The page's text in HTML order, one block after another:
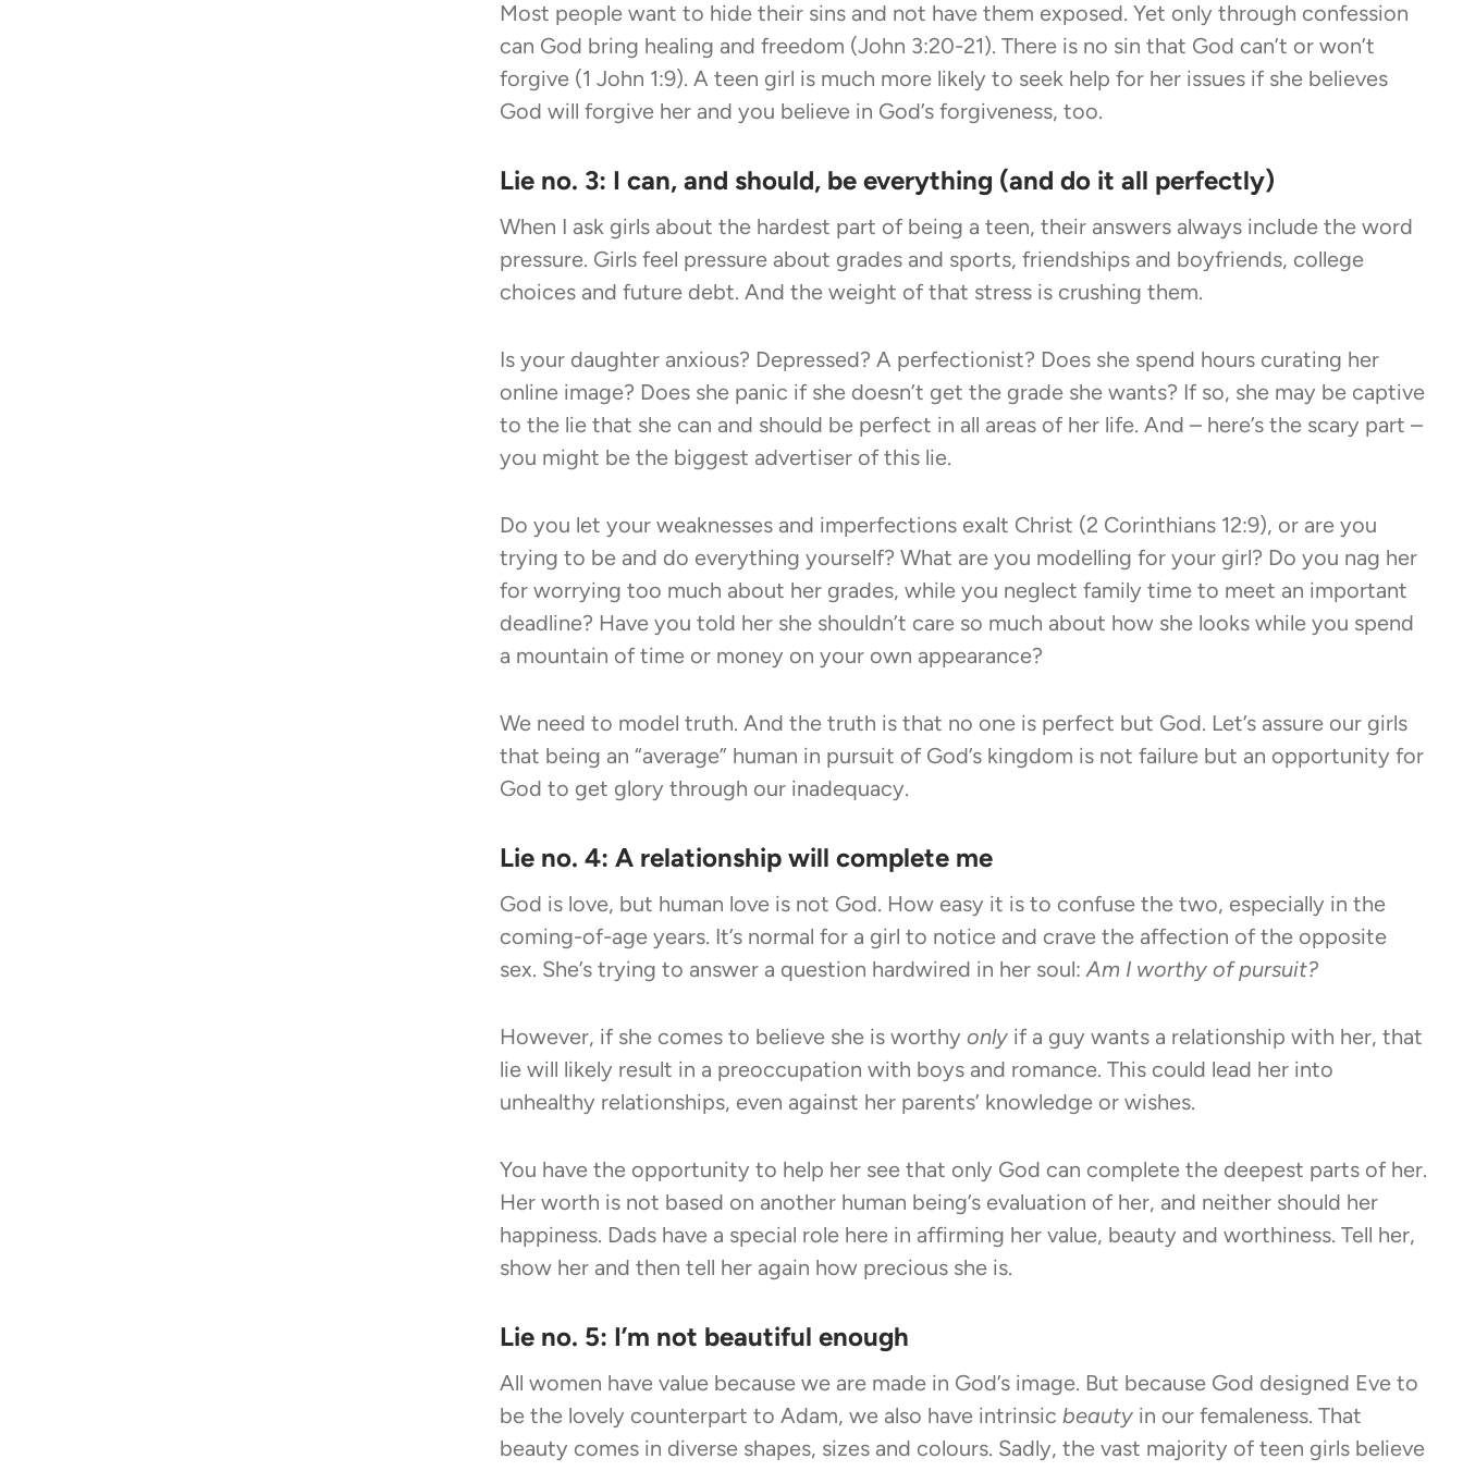
Most people want to hide their sins and not have them exposed. Yet only through confession
can God bring healing and freedom (John 3:20-21). There is no sin that God can’t or won’t
forgive (1 John 1:9). A teen girl is much more likely to seek help for her issues if she believes
God will forgive her and you believe in God’s forgiveness, too.
Lie no. 3: I can, and should, be everything (and do it all perfectly)
When I ask girls about the hardest part of being a teen, their answers always include the word
pressure. Girls feel pressure about grades and sports, friendships and boyfriends, college
choices and future debt. And the weight of that stress is crushing them.
Is your daughter anxious? Depressed? A perfectionist? Does she spend hours curating her
online image? Does she panic if she doesn’t get the grade she wants? If so, she may be captive
to the lie that she can and should be perfect in all areas of her life. And – here’s the scary part –
you might be the biggest advertiser of this lie.
Do you let your weaknesses and imperfections exalt Christ (2 Corinthians 12:9), or are you
trying to be and do everything yourself? What are you modelling for your girl? Do you nag her
for worrying too much about her grades, while you neglect family time to meet an important
deadline? Have you told her she shouldn’t care so much about how she looks while you spend
a mountain of time or money on your own appearance?
We need to model truth. And the truth is that no one is perfect but God. Let’s assure our girls
that being an “average” human in pursuit of God’s kingdom is not failure but an opportunity for
God to get glory through our inadequacy.
Lie no. 4: A relationship will complete me
God is love, but human love is not God. How easy it is to confuse the two, especially in the
coming-of-age years. It’s normal for a girl to notice and crave the affection of the opposite
sex. She’s trying to answer a question hardwired in her soul: Am I worthy of pursuit?
However, if she comes to believe she is worthy only if a guy wants a relationship with her, that
lie will likely result in a preoccupation with boys and romance. This could lead her into
unhealthy relationships, even against her parents’ knowledge or wishes.
You have the opportunity to help her see that only God can complete the deepest parts of her.
Her worth is not based on another human being’s evaluation of her, and neither should her
happiness. Dads have a special role here in affirming her value, beauty and worthiness. Tell her,
show her and then tell her again how precious she is.
Lie no. 5: I’m not beautiful enough
All women have value because we are made in God’s image. But because God designed Eve to
be the lovely counterpart to Adam, we also have intrinsic beauty in our femaleness. That
beauty comes in diverse shapes, sizes and colours. Sadly, the vast majority of teen girls believe